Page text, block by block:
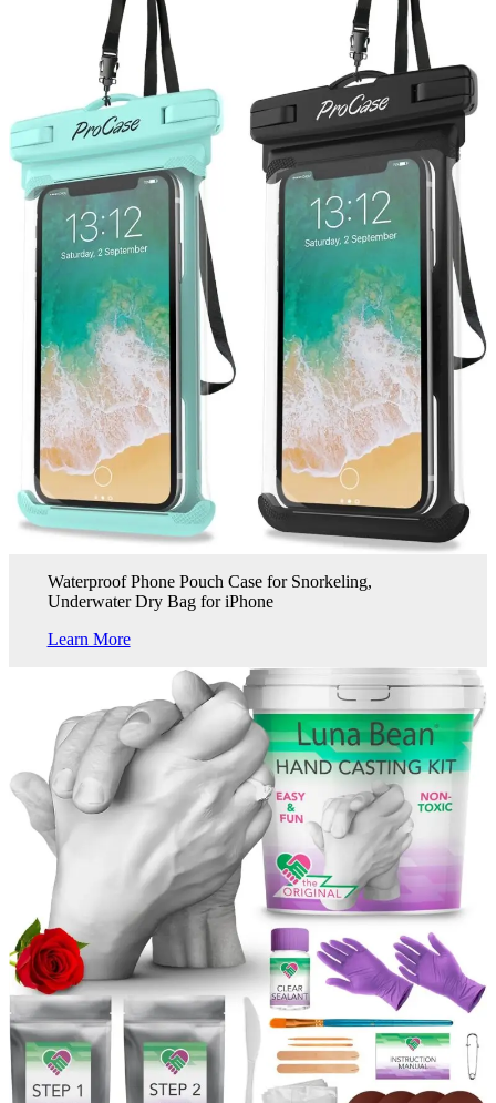
Waterproof Phone Pouch Case for Snorkeling,
Underwater Dry Bag for iPhone
Learn More